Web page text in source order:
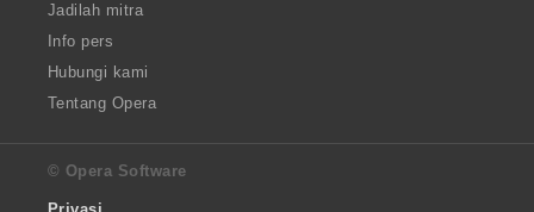
Jadilah mitra
Info pers
Hubungi kami
Tentang Opera
© Opera Software